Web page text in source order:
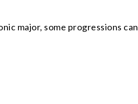
major, some progressions can